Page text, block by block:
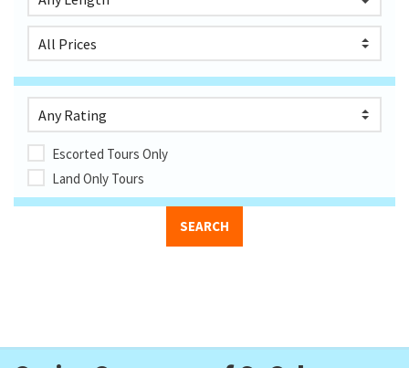
Escorted Tours Only
Land Only Tours